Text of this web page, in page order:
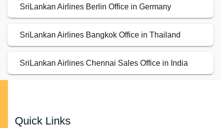
SriLankan Airlines Berlin Office in Germany
SriLankan Airlines Bangkok Office in Thailand
SriLankan Airlines Chennai Sales Office in India
Quick Links